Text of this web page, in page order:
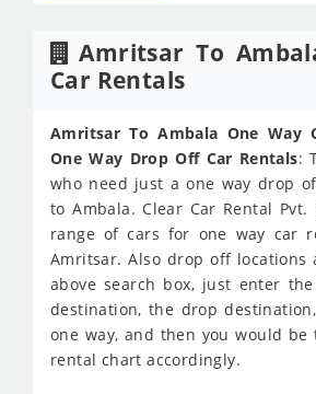
Amritsar To
Car Rentals
Amritsar To Ambala One Way
One Way Drop Off Car Rentals:
who need just a one way drop
to Ambala. Clear Car Rental
range of cars for one way car
Amritsar. Also drop off locations
above search box, just enter
destination, the drop
one way, and then you would
rental chart accordingly.